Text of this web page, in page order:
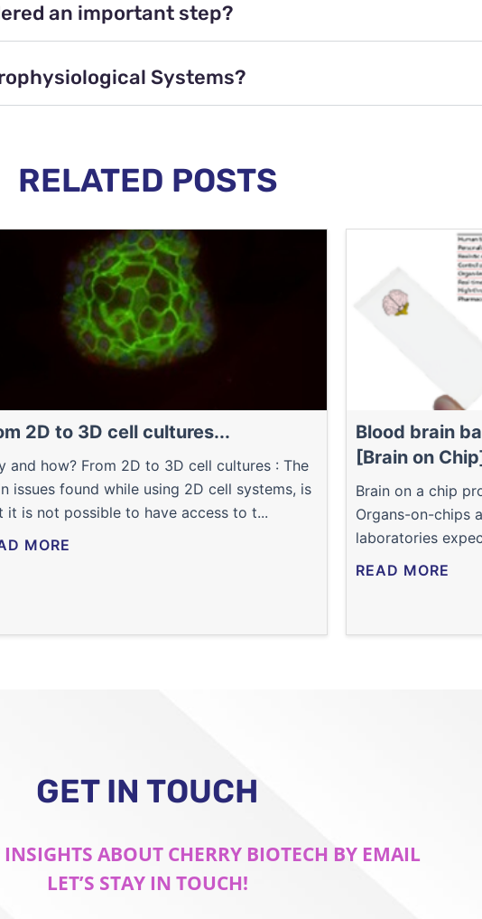
an important step?
Systems?
RELATED POSTS
2D to 3D cell cultures...
and how? From 2D to 3D cell cultures : The
issues found while using 2D cell systems, is
it is not possible to have access to t...
MORE
Blood brain
[Brain on
Brain on a chip
Organs-on-chips
laboratories
READ MORE
GET IN TOUCH
INSIGHTS ABOUT CHERRY BIOTECH BY EMAIL
LET’S STAY IN TOUCH!